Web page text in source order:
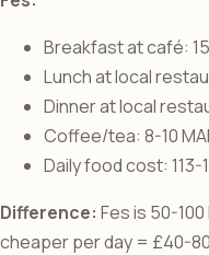
Breakfast at café:
Lunch at local
Dinner at local
Coffee/tea: 8-10
Daily food cost: 113-
Difference: Fes is 50-
cheaper per day = £40-